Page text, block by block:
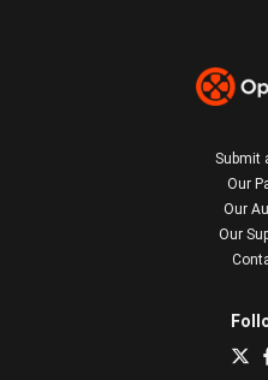
Submit
Our
Our
Our